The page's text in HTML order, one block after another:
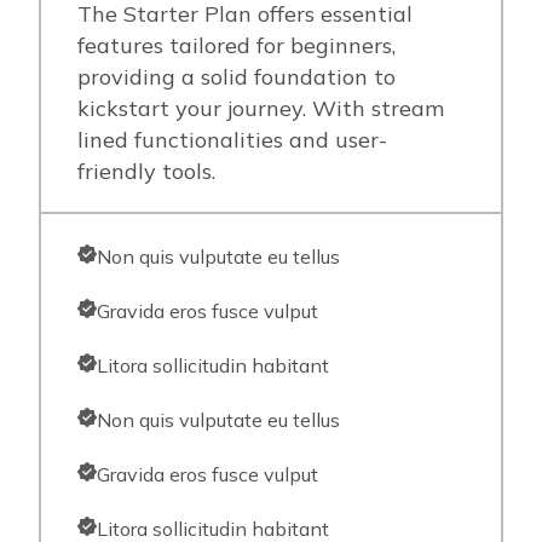
The Starter Plan offers essential
features tailored for beginners,
providing a solid foundation to
kickstart your journey. With stream
lined functionalities and user-
friendly tools.
Non quis vulputate eu tellus
Gravida eros fusce vulput
Litora sollicitudin habitant
Non quis vulputate eu tellus
Gravida eros fusce vulput
Litora sollicitudin habitant